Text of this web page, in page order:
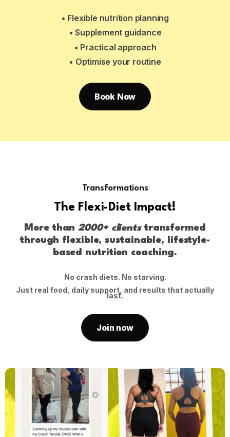
• Flexible nutrition planning
• Supplement guidance
• Practical approach
• Optimise your routine
Book Now
Transformations
The Flexi-Diet Impact!
More than 2000+ clientstransformed
through flexible, sustainable, lifestyle-
based nutrition coaching.
No crash diets. No starving.
Just real food, daily support, and results that actually
last.
Join now